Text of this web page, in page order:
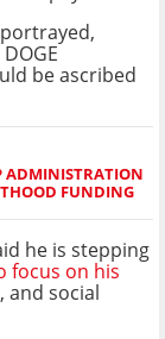
be ascribed
ADMINISTRATION
FUNDING
he is stepping
focus on his
and social